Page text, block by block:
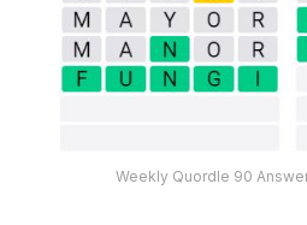
Weekly Quordle 90